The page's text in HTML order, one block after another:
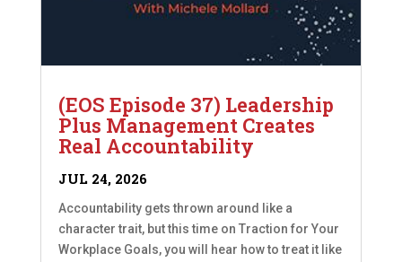
(EOS Episode 37) Leadership
Plus Management Creates
Real Accountability
JUL 24, 2026
Accountability gets thrown around like a
character trait, but this time on Traction for Your
Workplace Goals, you will hear how to treat it like